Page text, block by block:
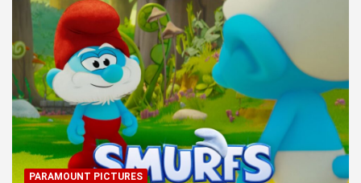
PARAMOUNT PICTURES